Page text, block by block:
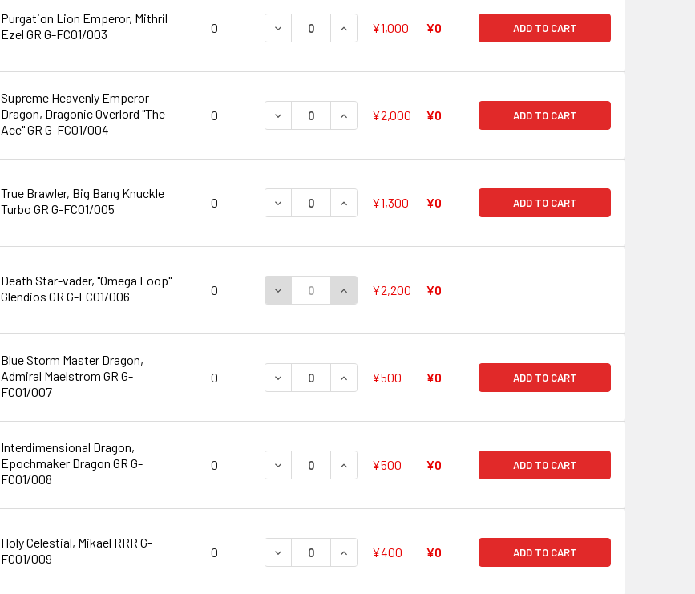
Purgation Lion Emperor, Mithril
Ezel GR G-FC01/003
0 DECREASE QUANTITY OF PURGATION LION EMPEROR, MITHRIL EZEL GR G-
INCREASE QUANTITY OF PURGATION LION EMPEROR, MITHRIL
¥1,000 ¥0 ADD TO CART
Supreme Heavenly Emperor
Dragon, Dragonic Overlord "The
Ace" GR G-FC01/004
0 DECREASE QUANTITY OF SUPREME HEAVENLY EMPEROR DRAGON,
INCREASE QUANTITY OF SUPREME HEAVENLY EMPEROR
¥2,000 ¥0 ADD TO CART
True Brawler, Big Bang Knuckle
Turbo GR G-FC01/005
0 DECREASE QUANTITY OF TRUE BRAWLER, BIG BANG KNUCKLE TURBO GR
INCREASE QUANTITY OF TRUE BRAWLER, BIG BANG KNUCKLE
¥1,300 ¥0 ADD TO CART
Death Star-vader, "Omega Loop"
Glendios GR G-FC01/006
0 DECREASE QUANTITY OF DEATH STAR-VADER, "OMEGA LOOP" GLENDIOS
INCREASE QUANTITY OF DEATH STAR-VADER, "OMEGA LOOP"
¥2,200 ¥0
Blue Storm Master Dragon,
Admiral Maelstrom GR G-
FC01/007
0 DECREASE QUANTITY OF BLUE STORM MASTER DRAGON, ADMIRAL
INCREASE QUANTITY OF BLUE STORM MASTER DRAGON,
¥500 ¥0 ADD TO CART
Interdimensional Dragon,
Epochmaker Dragon GR G-
FC01/008
0 DECREASE QUANTITY OF INTERDIMENSIONAL DRAGON, EPOCHMAKER
INCREASE QUANTITY OF INTERDIMENSIONAL DRAGON,
¥500 ¥0 ADD TO CART
Holy Celestial, Mikael RRR G-
FC01/009
0 DECREASE QUANTITY OF HOLY CELESTIAL, MIKAEL RRR G-FC01/009
INCREASE QUANTITY OF HOLY CELESTIAL, MIKAEL RRR G-
¥400 ¥0 ADD TO CART